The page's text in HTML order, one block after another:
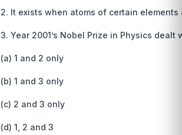
2. It exists when atoms of certain
3. Year 2001’s Nobel Prize in Physics
(a) 1 and 2 only
(b) 1 and 3 only
(c) 2 and 3 only
(d) 1, 2 and 3